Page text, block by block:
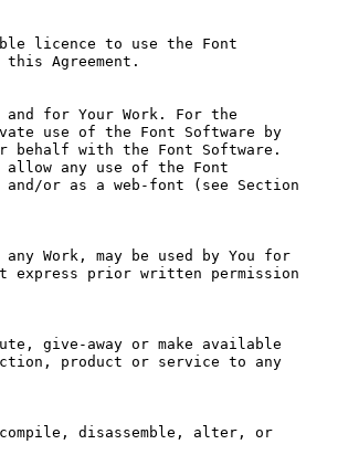
licence to use the Font
Agreement.
and for Your Work. For the
use of the Font Software by
behalf with the Font Software.
allow any use of the Font
and/or as a web-font (see Section
Work, may be used by You for
express prior written permission
give-away or make available
product or service to any
disassemble, alter, or